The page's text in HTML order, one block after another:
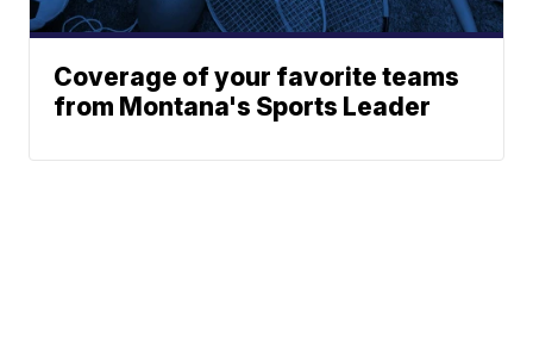
Coverage of your favorite teams
from Montana's Sports Leader